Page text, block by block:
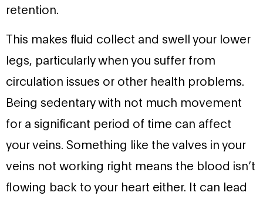
retention.
This makes fluid collect and swell your lower
legs, particularly when you suffer from
circulation issues or other health problems.
Being sedentary with not much movement
for a significant period of time can affect
your veins. Something like the valves in your
veins not working right means the blood isn’t
flowing back to your heart either. It can lead